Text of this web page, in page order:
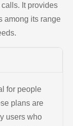
It provides
among its range
for people
plans are
users who